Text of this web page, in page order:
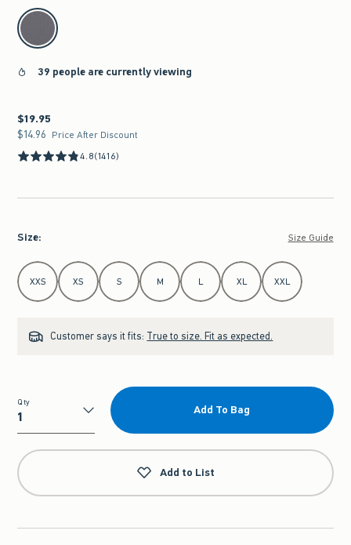
select color
39 people are currently viewing
$19.95
$19.95
$14.96
$14.96 Price After Discount
4.8(1416)
Size: Size Guide
Select Size
XXS XS S M L XL XXL
Customer says it fits: True to size. Fit as expected.
Qty
Qty
Add To Bag
Add to List